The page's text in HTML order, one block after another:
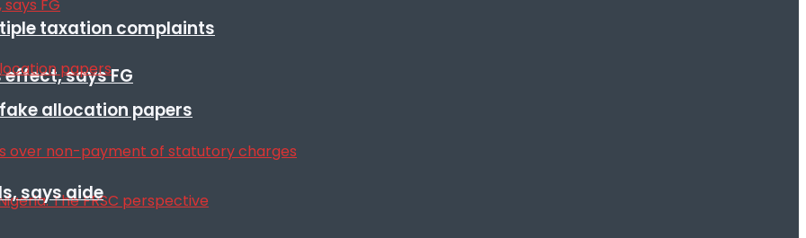
says FG
taxation complaints
allocation papers
says aide